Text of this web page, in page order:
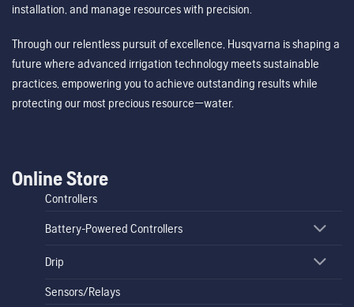
installation, and manage resources with precision.
Through our relentless pursuit of excellence, Husqvarna is shaping a
future where advanced irrigation technology meets sustainable
practices, empowering you to achieve outstanding results while
protecting our most precious resource—water.
Online Store
Controllers
Battery-Powered Controllers
Drip
Sensors/Relays